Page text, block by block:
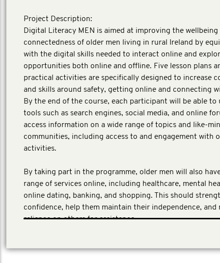
Project Description:
Digital Literacy MEN is aimed at improving the wellbeing
connectedness of older men living in rural Ireland by
with the digital skills needed to interact online and
opportunities both online and offline. Five lesson plans
practical activities are specifically designed to increase
and skills around safety, getting online and connecting
By the end of the course, each participant will be able to
tools such as search engines, social media, and online
access information on a wide range of topics and like-
communities, including access to and engagement with
activities.
By taking part in the programme, older men will also
range of services online, including healthcare, mental
online dating, banking, and shopping. This should
confidence, help them maintain their independence, and
reliance on others for assistance.